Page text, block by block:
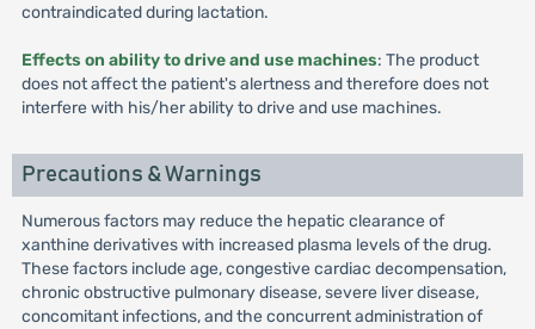
contraindicated during lactation.
Effects on ability to drive and use machines: The product
does not affect the patient's alertness and therefore does not
interfere with his/her ability to drive and use machines.
Precautions & Warnings
Numerous factors may reduce the hepatic clearance of
xanthine derivatives with increased plasma levels of the drug.
These factors include age, congestive cardiac decompensation,
chronic obstructive pulmonary disease, severe liver disease,
concomitant infections, and the concurrent administration of